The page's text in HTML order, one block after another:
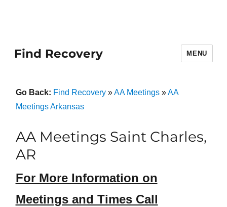
Find Recovery MENU
Go Back: Find Recovery»AA Meetings»AA
Meetings Arkansas
AA Meetings Saint Charles,
AR
For More Information on
Meetings and Times Call